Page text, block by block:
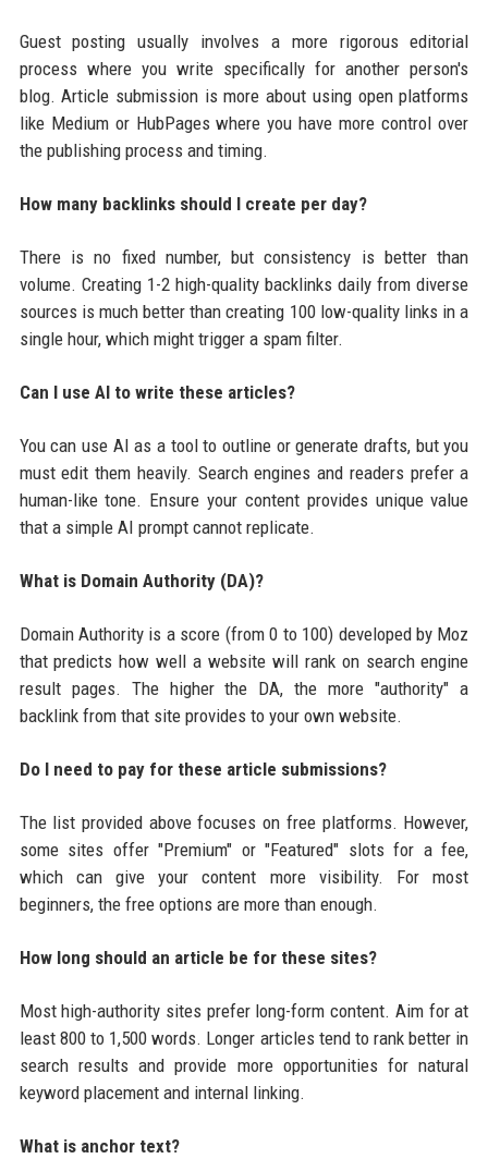
Guest posting usually involves a more rigorous editorial
process where you write specifically for another person's
blog. Article submission is more about using open platforms
like Medium or HubPages where you have more control over
the publishing process and timing.
How many backlinks should I create per day?
There is no fixed number, but consistency is better than
volume. Creating 1-2 high-quality backlinks daily from diverse
sources is much better than creating 100 low-quality links in a
single hour, which might trigger a spam filter.
Can I use AI to write these articles?
You can use AI as a tool to outline or generate drafts, but you
must edit them heavily. Search engines and readers prefer a
human-like tone. Ensure your content provides unique value
that a simple AI prompt cannot replicate.
What is Domain Authority (DA)?
Domain Authority is a score (from 0 to 100) developed by Moz
that predicts how well a website will rank on search engine
result pages. The higher the DA, the more "authority" a
backlink from that site provides to your own website.
Do I need to pay for these article submissions?
The list provided above focuses on free platforms. However,
some sites offer "Premium" or "Featured" slots for a fee,
which can give your content more visibility. For most
beginners, the free options are more than enough.
How long should an article be for these sites?
Most high-authority sites prefer long-form content. Aim for at
least 800 to 1,500 words. Longer articles tend to rank better in
search results and provide more opportunities for natural
keyword placement and internal linking.
What is anchor text?